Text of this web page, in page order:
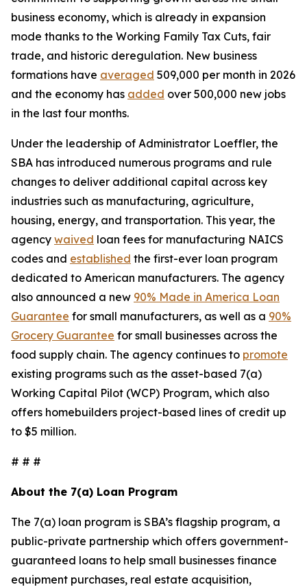
business economy, which is already in expansion
mode thanks to the Working Family Tax Cuts, fair
trade, and historic deregulation. New business
formations have averaged 509,000 per month in 2026
and the economy has added over 500,000 new jobs
in the last four months.
Under the leadership of Administrator Loeffler, the
SBA has introduced numerous programs and rule
changes to deliver additional capital across key
industries such as manufacturing, agriculture,
housing, energy, and transportation. This year, the
agency waived loan fees for manufacturing NAICS
codes and established the first-ever loan program
dedicated to American manufacturers. The agency
also announced a new 90% Made in America Loan
Guarantee for small manufacturers, as well as a 90%
Grocery Guarantee for small businesses across the
food supply chain. The agency continues to promote
existing programs such as the asset-based 7(a)
Working Capital Pilot (WCP) Program, which also
offers homebuilders project-based lines of credit up
to $5 million.
# # #
About the 7(a) Loan Program
The 7(a) loan program is SBA’s flagship program, a
public-private partnership which offers government-
guaranteed loans to help small businesses finance
equipment purchases, real estate acquisition,